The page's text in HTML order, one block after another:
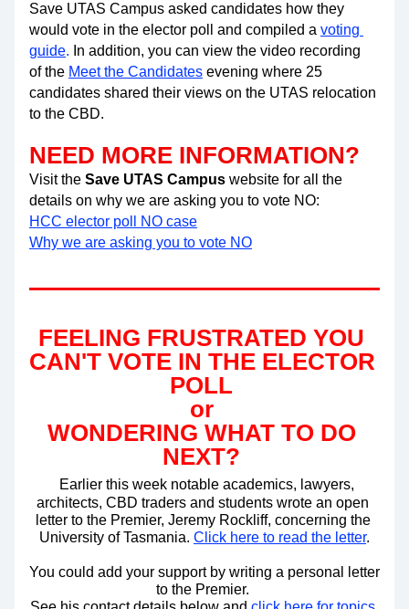
Save UTAS Campus asked candidates how they
would vote in the elector poll and compiled a voting
guide. In addition, you can view the video recording
of the Meet the Candidates evening where 25
candidates shared their views on the UTAS relocation
to the CBD.
NEED MORE INFORMATION?
Visit the Save UTAS Campus website for all the
details on why we are asking you to vote NO:
HCC elector poll NO case
Why we are asking you to vote NO
FEELING FRUSTRATED YOU
CAN'T VOTE IN THE ELECTOR
POLL
or
WONDERING WHAT TO DO
NEXT?
Earlier this week notable academics, lawyers,
architects, CBD traders and students wrote an open
letter to the Premier, Jeremy Rockliff, concerning the
University of Tasmania. Click here to read the letter.
You could add your support by writing a personal letter
to the Premier.